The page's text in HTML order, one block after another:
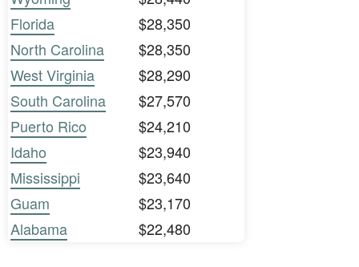
Florida
$28,350
North Carolina
$28,350
West Virginia
$28,290
South Carolina
$27,570
Puerto Rico
$24,210
Idaho
$23,940
Mississippi
$23,640
Guam
$23,170
Alabama
$22,480